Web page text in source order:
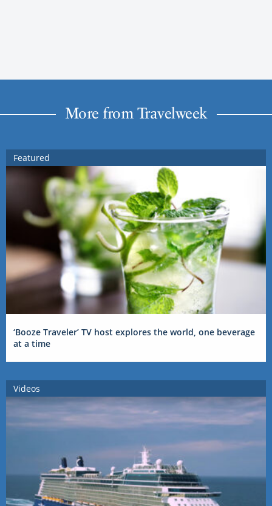
More from Travelweek
Featured
‘Booze Traveler’ TV host explores the world, one beverage
at a time
Videos